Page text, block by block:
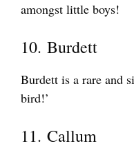
amongst little boys!
10. Burdett
Burdett is a rare and
bird!’
11. Callum